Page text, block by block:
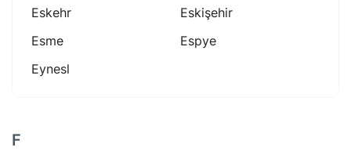
Eskehr
Eskişehir
Esme
Espye
Eynesl
F